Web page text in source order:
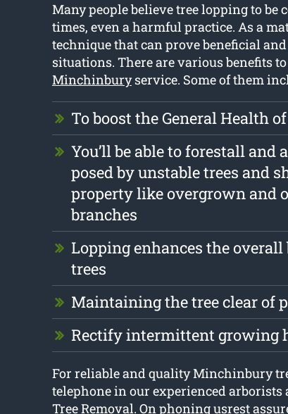
Many people believe tree lopping to be
times, even a harmful practice. As a
technique that can prove beneficial
situations. There are various benefits to
Minchinburyservice. Some of them
To boost the General Health
You’ll be able to forestall and
posed by unstable trees and
property like overgrown and
branches
Lopping enhances the
trees
Maintaining the tree clear of
Rectify intermittent growing
For reliable and quality Minchinbury
telephone in our experienced arborists
Tree Removal. On phoning usrest